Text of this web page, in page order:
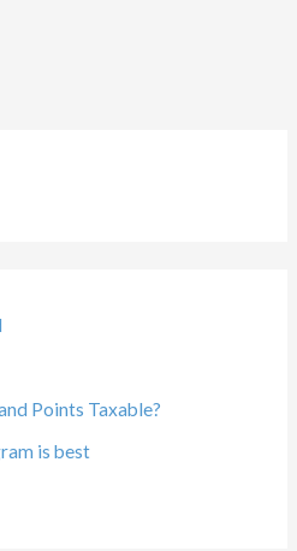
Points Taxable?
is best